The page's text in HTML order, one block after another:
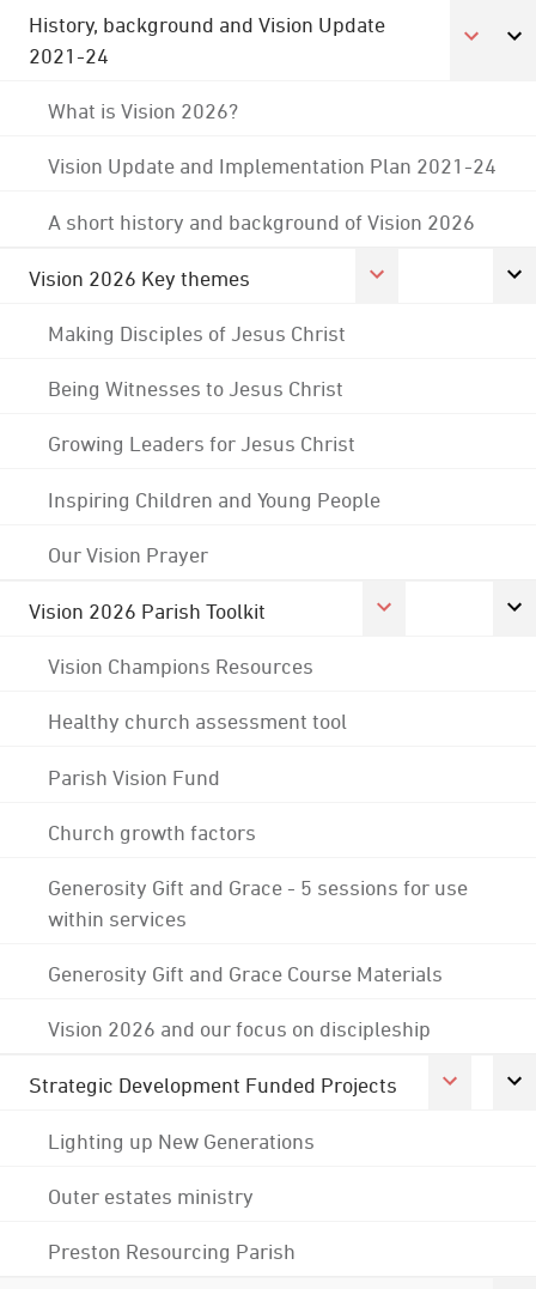
History, background and Vision Update
2021-24
What is Vision 2026?
Vision Update and Implementation Plan 2021-24
A short history and background of Vision 2026
Vision 2026 Key themes
Making Disciples of Jesus Christ
Being Witnesses to Jesus Christ
Growing Leaders for Jesus Christ
Inspiring Children and Young People
Our Vision Prayer
Vision 2026 Parish Toolkit
Vision Champions Resources
Healthy church assessment tool
Parish Vision Fund
Church growth factors
Generosity Gift and Grace - 5 sessions for use
within services
Generosity Gift and Grace Course Materials
Vision 2026 and our focus on discipleship
Strategic Development Funded Projects
Lighting up New Generations
Outer estates ministry
Preston Resourcing Parish